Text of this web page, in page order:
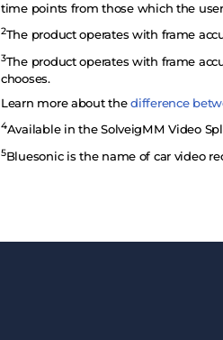
time points from those which the
2The product operates with frame
3The product operates with frame
chooses.
Learn more about the difference
4Available in the SolveigMM Video
5Bluesonic is the name of car video